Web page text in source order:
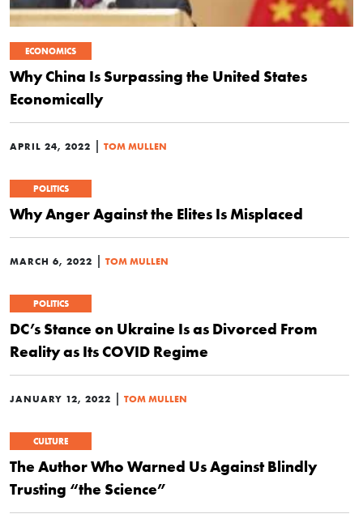
ECONOMICS
Why China Is Surpassing the United States
Economically
APRIL 24, 2022 | TOM MULLEN
POLITICS
Why Anger Against the Elites Is Misplaced
MARCH 6, 2022 | TOM MULLEN
POLITICS
DC’s Stance on Ukraine Is as Divorced From
Reality as Its COVID Regime
JANUARY 12, 2022 | TOM MULLEN
CULTURE
The Author Who Warned Us Against Blindly
Trusting “the Science”